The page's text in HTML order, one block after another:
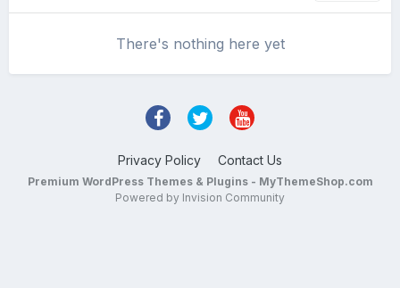
There's nothing here yet
Privacy Policy Contact Us
Premium WordPress Themes & Plugins - MyThemeShop.com
Powered by Invision Community